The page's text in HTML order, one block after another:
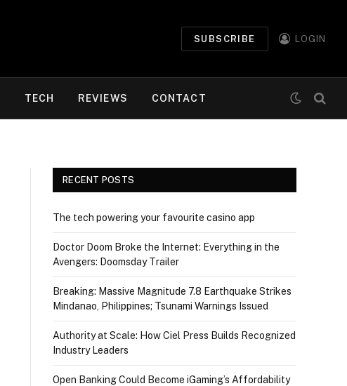
SUBSCRIBE LOGIN
TECH REVIEWS CONTACT
RECENT POSTS
The tech powering your favourite casino app
Doctor Doom Broke the Internet: Everything in the
Avengers: Doomsday Trailer
Breaking: Massive Magnitude 7.8 Earthquake Strikes
Mindanao, Philippines; Tsunami Warnings Issued
Authority at Scale: How Ciel Press Builds Recognized
Industry Leaders
Open Banking Could Become iGaming’s Affordability